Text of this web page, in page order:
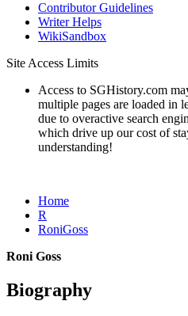
Contributor Guidelines
Writer Helps
WikiSandbox
Site Access Limits
Access to SGHistory.com
multiple pages are loaded in
due to overactive search
which drive up our cost of
understanding!
Home
R
RoniGoss
Roni Goss
Biography